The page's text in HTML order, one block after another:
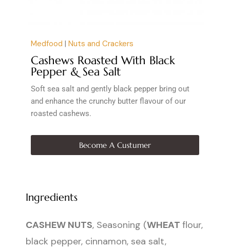
Medfood | Nuts and Crackers
Cashews Roasted With Black
Pepper & Sea Salt
Soft sea salt and gently black pepper bring out
and enhance the crunchy butter flavour of our
roasted cashews.
Become A Custumer
Ingredients
CASHEW NUTS, Seasoning (WHEAT flour,
black pepper, cinnamon, sea salt,